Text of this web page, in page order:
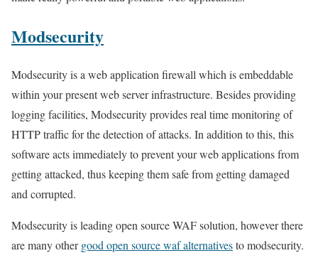
Modsecurity
Modsecurity is a web application firewall which is embeddable
within your present web server infrastructure. Besides providing
logging facilities, Modsecurity provides real time monitoring of
HTTP traffic for the detection of attacks. In addition to this, this
software acts immediately to prevent your web applications from
getting attacked, thus keeping them safe from getting damaged
and corrupted.
Modsecurity is leading open source WAF solution, however there
are many othergood open source waf alternativesto modsecurity.